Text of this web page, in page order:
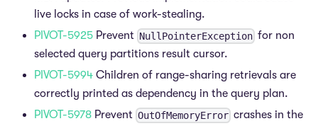
live locks in case of work-stealing.
PIVOT-5925 Prevent NullPointerException for non
selected query partitions result cursor.
PIVOT-5994 Children of range-sharing retrievals are
correctly printed as dependency in the query plan.
PIVOT-5978 Prevent OutOfMemoryError crashes in the